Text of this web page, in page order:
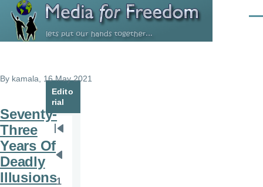
Skip to main content
By kamala , 16 May 2021
Seventy-
Three
Years Of
Deadly
Illusions
Edito
rial
Pagination
page
page
1